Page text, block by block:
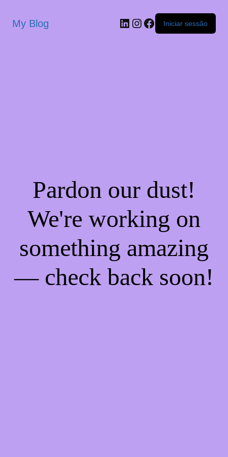
My Blog Iniciar sessão
Pardon our dust!
We're working on
something amazing
— check back soon!